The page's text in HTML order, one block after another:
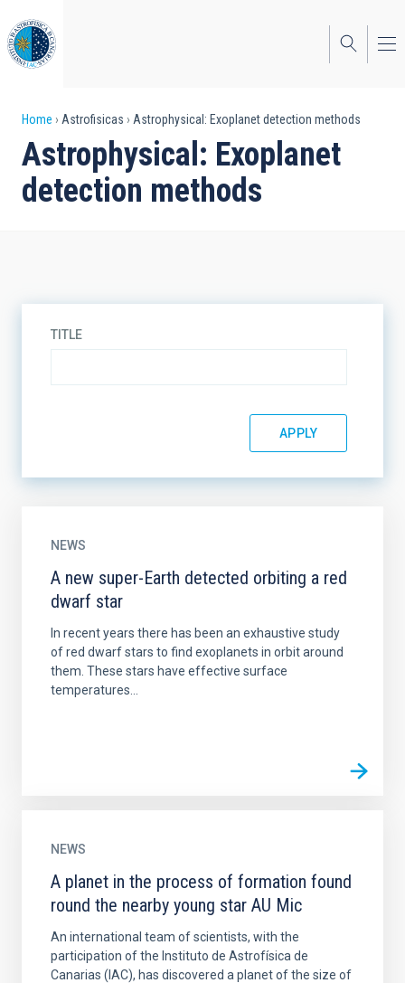
to
main
content
Breadcrumb
Home Astrofisicas Astrophysical: Exoplanet detection methods
Astrophysical: Exoplanet
detection methods
TITLE
NEWS
A new super-Earth detected orbiting a red
dwarf star
In recent years there has been an exhaustive study
of red dwarf stars to find exoplanets in orbit around
them. These stars have effective surface
temperatures...
NEWS
A planet in the process of formation found
round the nearby young star AU Mic
An international team of scientists, with the
participation of the Instituto de Astrofísica de
Canarias (IAC), has discovered a planet of the size of